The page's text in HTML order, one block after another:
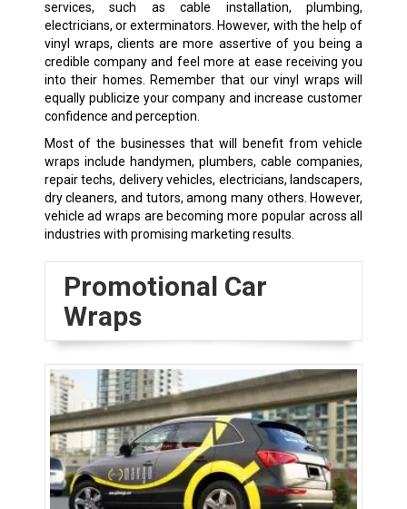
services, such as cable installation, plumbing,
electricians, or exterminators. However, with the help of
vinyl wraps, clients are more assertive of you being a
credible company and feel more at ease receiving you
into their homes. Remember that our vinyl wraps will
equally publicize your company and increase customer
confidence and perception.
Most of the businesses that will benefit from vehicle
wraps include handymen, plumbers, cable companies,
repair techs, delivery vehicles, electricians, landscapers,
dry cleaners, and tutors, among many others. However,
vehicle ad wraps are becoming more popular across all
industries with promising marketing results.
Promotional Car
Wraps